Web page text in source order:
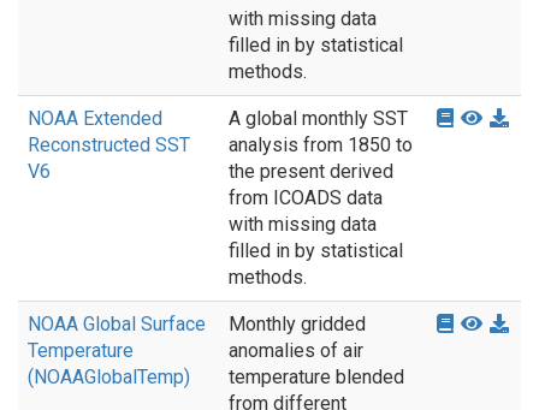
with missing data
filled in by statistical
methods.
NOAA Extended
Reconstructed SST
V6
A global monthly SST
analysis from 1850 to
the present derived
from ICOADS data
with missing data
filled in by statistical
methods.
NOAA Global Surface
Temperature
(NOAAGlobalTemp)
Monthly gridded
anomalies of air
temperature blended
from different